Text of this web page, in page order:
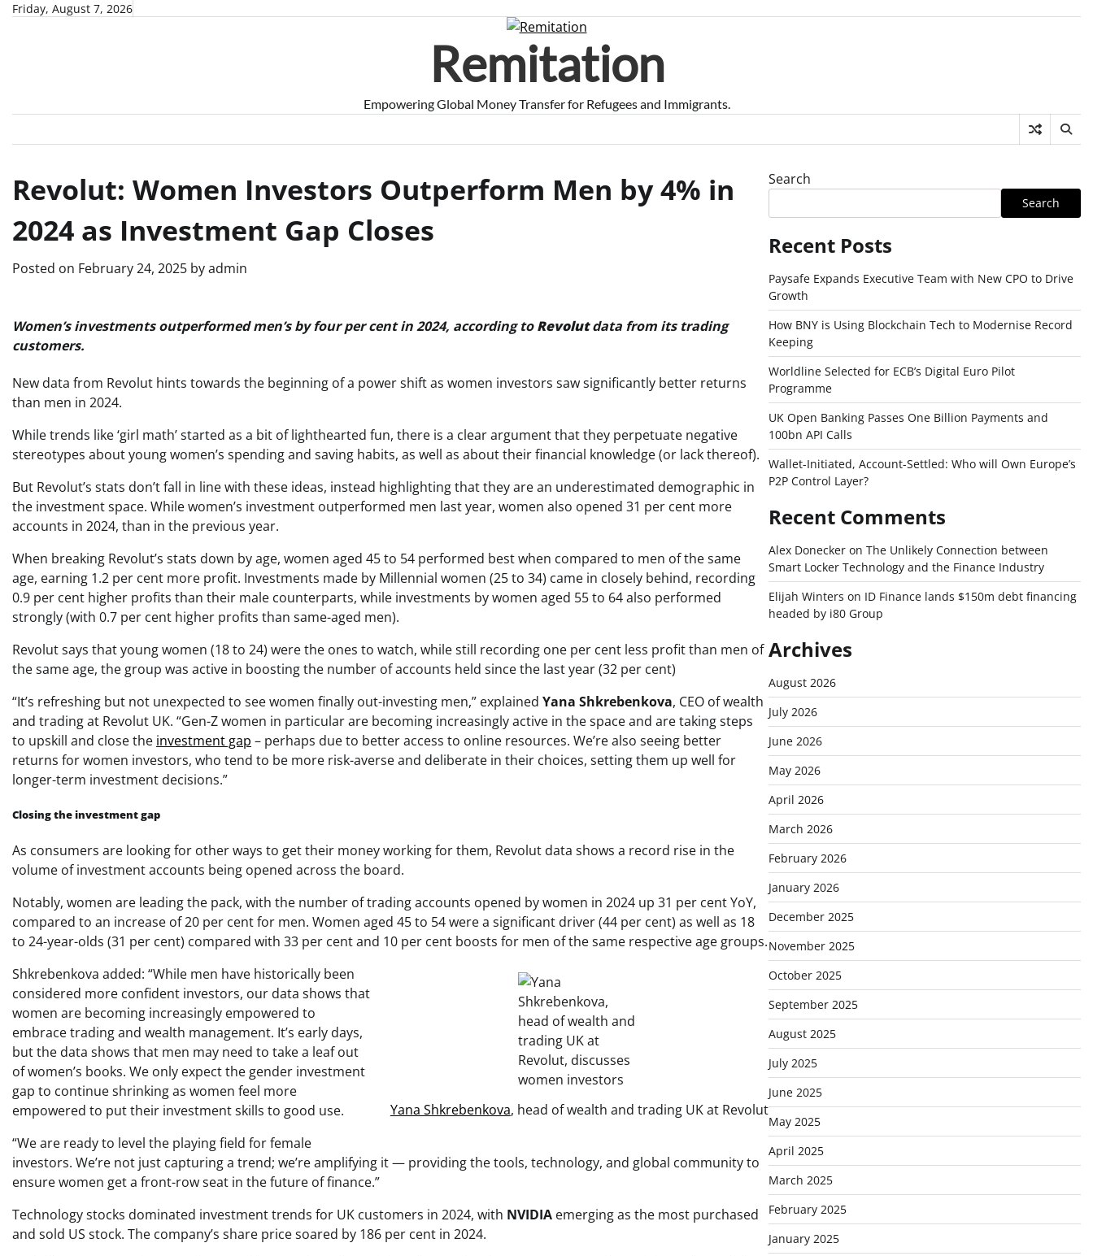
SkipFriday, August 7, 2026
Remitation
Empowering Global Money Transfer for Refugees and Immigrants.
Revolut: Women Investors Outperform Men by 4% in
2024 as Investment Gap Closes
Posted on February 24, 2025 byadmin
Women’s investments outperformed men’s by four per cent in 2024, according toRevolutdata from its trading
customers.
New data from Revolut hints towards the beginning of a power shift as women investors saw significantly better returns
than men in 2024.
While trends like ‘girl math’ started as a bit of lighthearted fun, there is a clear argument that they perpetuate negative
stereotypes about young women’s spending and saving habits, as well as about their financial knowledge (or lack thereof).
But Revolut’s stats don’t fall in line with these ideas, instead highlighting that they are an underestimated demographic in
the investment space. While women’s investment outperformed men last year, women also opened 31 per cent more
accounts in 2024, than in the previous year.
When breaking Revolut’s stats down by age, women aged 45 to 54 performed best when compared to men of the same
age, earning 1.2 per cent more profit. Investments made by Millennial women (25 to 34) came in closely behind, recording
0.9 per cent higher profits than their male counterparts, while investments by women aged 55 to 64 also performed
strongly (with 0.7 per cent higher profits than same-aged men).
Revolut says that young women (18 to 24) were the ones to watch, while still recording one per cent less profit than men of
the same age, the group was active in boosting the number of accounts held since the last year (32 per cent)
“It’s refreshing but not unexpected to see women finally out-investing men,” explained Yana Shkrebenkova, CEO of wealth
and trading at Revolut UK. “Gen-Z women in particular are becoming increasingly active in the space and are taking steps
to upskill and close the investment gap – perhaps due to better access to online resources. We’re also seeing better
returns for women investors, who tend to be more risk-averse and deliberate in their choices, setting them up well for
longer-term investment decisions.”
Closing the investment gap
As consumers are looking for other ways to get their money working for them, Revolut data shows a record rise in the
volume of investment accounts being opened across the board.
Notably, women are leading the pack, with the number of trading accounts opened by women in 2024 up 31 per cent YoY,
compared to an increase of 20 per cent for men. Women aged 45 to 54 were a significant driver (44 per cent) as well as 18
to 24-year-olds (31 per cent) compared with 33 per cent and 10 per cent boosts for men of the same respective age groups.
Yana Shkrebenkova, head of wealth and trading UK at Revolut
Shkrebenkova added: “While men have historically been
considered more confident investors, our data shows that
women are becoming increasingly empowered to
embrace trading and wealth management. It’s early days,
but the data shows that men may need to take a leaf out
of women’s books. We only expect the gender investment
gap to continue shrinking as women feel more
empowered to put their investment skills to good use.
“We are ready to level the playing field for female
investors. We’re not just capturing a trend; we’re amplifying it — providing the tools, technology, and global community to
ensure women get a front-row seat in the future of finance.”
Technology stocks dominated investment trends for UK customers in 2024, with NVIDIA emerging as the most purchased
and sold US stock. The company’s share price soared by 186 per cent in 2024.
Search
Search
Recent Posts
Paysafe Expands Executive Team with New CPO to Drive
Growth
How BNY is Using Blockchain Tech to Modernise Record
Keeping
Worldline Selected for ECB’s Digital Euro Pilot
Programme
UK Open Banking Passes One Billion Payments and
100bn API Calls
Wallet-Initiated, Account-Settled: Who will Own Europe’s
P2P Control Layer?
Recent Comments
Alex Doneckeron The Unlikely Connection between
Smart Locker Technology and the Finance Industry
Elijah Winters on ID Finance lands $150m debt financing
headed by i80 Group
Archives
August 2026
July 2026
June 2026
May 2026
April 2026
March 2026
February 2026
January 2026
December 2025
November 2025
October 2025
September 2025
August 2025
July 2025
June 2025
May 2025
April 2025
March 2025
February 2025
January 2025